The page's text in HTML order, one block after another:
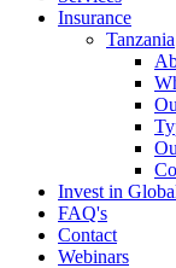
Insurance
Tanzania
Invest in
FAQ's
Contact
Webinars